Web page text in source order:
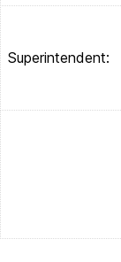
Superintendent: